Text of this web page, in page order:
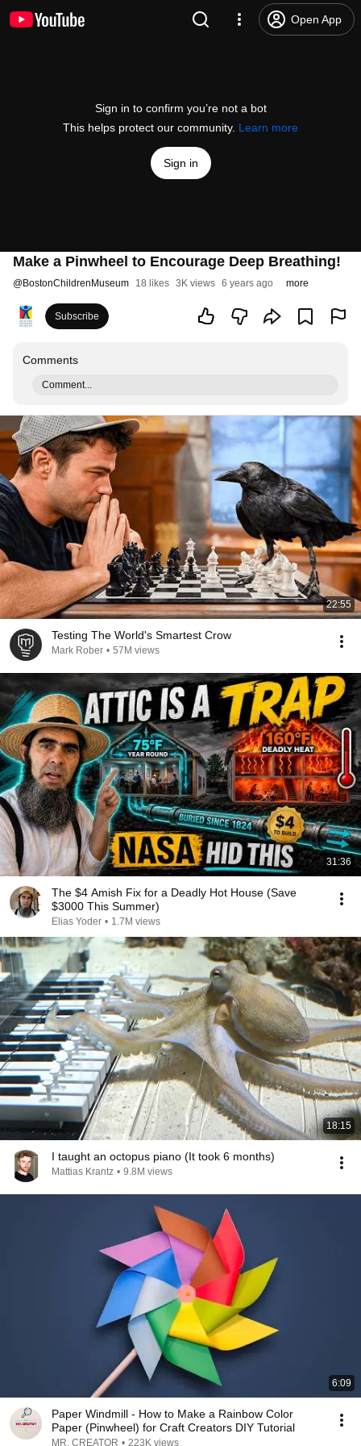
Open App
Sign in to confirm you’re not a bot
This helps protect our community. Learn more
Sign in
Make a Pinwheel to Encourage Deep Breathing!
@BostonChildrenMuseum 18 likes 3K views 6 years ago more
Subscribe
Comments
Comment...
22:55
Testing The World's Smartest Crow
Mark Rober • 57M views
31:36
The $4 Amish Fix for a Deadly Hot House (Save
$3000 This Summer)
Elias Yoder • 1.7M views
18:15
I taught an octopus piano (It took 6 months)
Mattias Krantz • 9.8M views
6:09
Paper Windmill - How to Make a Rainbow Color
Paper (Pinwheel) for Craft Creators DIY Tutorial
MR. CREATOR • 223K views